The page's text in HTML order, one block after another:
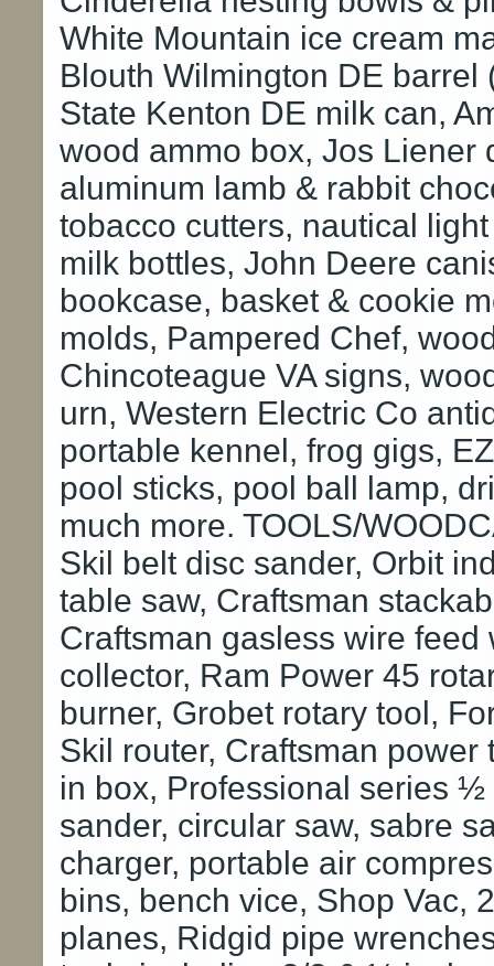
White Mountain ice cream
Blouth Wilmington DE
State Kenton DE milk can,
wood ammo box, Jos Liener
aluminum lamb & rabbit
tobacco cutters, nautical
milk bottles, John Deere
bookcase, basket & cookie
molds, Pampered Chef,
Chincoteague VA signs,
urn, Western Electric Co
portable kennel, frog gigs,
pool sticks, pool ball lamp,
much more. TOOLS/
Skil belt disc sander, Orbit
table saw, Craftsman
Craftsman gasless wire
collector, Ram Power 45
burner, Grobet rotary tool,
Skil router, Craftsman
in box, Professional series
sander, circular saw, sabre
charger, portable air
bins, bench vice, Shop Vac,
planes, Ridgid pipe